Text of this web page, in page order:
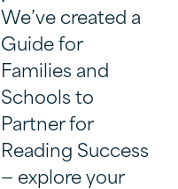
We’ve created a
Guide for
Families and
Schools to
Partner for
Reading Success
— explore your